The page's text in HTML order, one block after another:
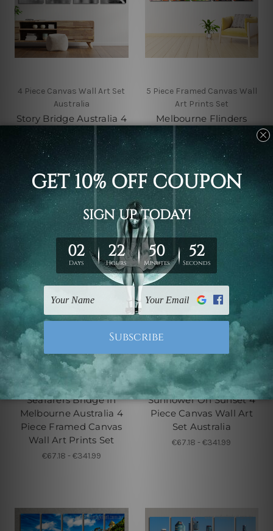
4 Piece Canvas Wall Art Set
Australia
Story Bridge Australia 4
Piece Framed Canvas
Wall Art Prints Set
€67.18 - €341.99
5 Piece Framed Canvas Wall
Art Prints Set
Melbourne Flinders
Street Train Station
Australia 5 Piece Canvas
Wall Art Set Australia
€88.55 - €341.99
4 Piece Canvas Wall Art Set
Australia
Seafarers Bridge In
Melbourne Australia 4
Piece Framed Canvas
Wall Art Prints Set
€67.18 - €341.99
4 Piece Framed Canvas Wall
Art Prints Set
Sunflower On Sunset 4
Piece Canvas Wall Art
Set Australia
€67.18 - €341.99